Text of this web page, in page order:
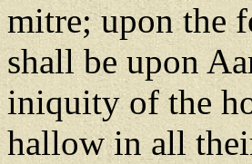
mitre; upon the
shall be upon
iniquity of the
hallow in all